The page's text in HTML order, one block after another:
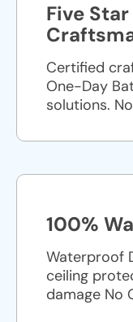
Five
Certified
One-Day
solutions.
100%
Waterproof
ceiling
damage No